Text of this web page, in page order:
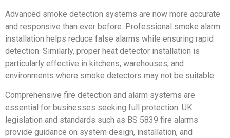
Advanced smoke detection systems are now more accurate
and responsive than ever before. Professional smoke alarm
installation helps reduce false alarms while ensuring rapid
detection. Similarly, proper heat detector installation is
particularly effective in kitchens, warehouses, and
environments where smoke detectors may not be suitable.
Comprehensive fire detection and alarm systems are
essential for businesses seeking full protection. UK
legislation and standards such as BS 5839 fire alarms
provide guidance on system design, installation, and